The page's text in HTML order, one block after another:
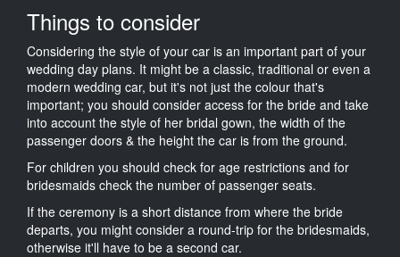
Things to consider
Considering the style of your car is an important part of your
wedding day plans. It might be a classic, traditional or even a
modern wedding car, but it's not just the colour that's
important; you should consider access for the bride and take
into account the style of her bridal gown, the width of the
passenger doors & the height the car is from the ground.
For children you should check for age restrictions and for
bridesmaids check the number of passenger seats.
If the ceremony is a short distance from where the bride
departs, you might consider a round-trip for the bridesmaids,
otherwise it'll have to be a second car.